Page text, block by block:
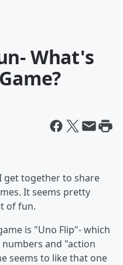
What's
get together to share
It seems pretty
of fun.
is "Uno Flip"- which
and "action
seems to like that one